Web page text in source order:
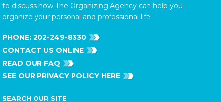
to discuss how The Organizing Agency can help you
organize your personal and professional life!
PHONE: 202-249-8330
CONTACT US ONLINE
READ OUR FAQ
SEE OUR PRIVACY POLICY HERE
SEARCH OUR SITE